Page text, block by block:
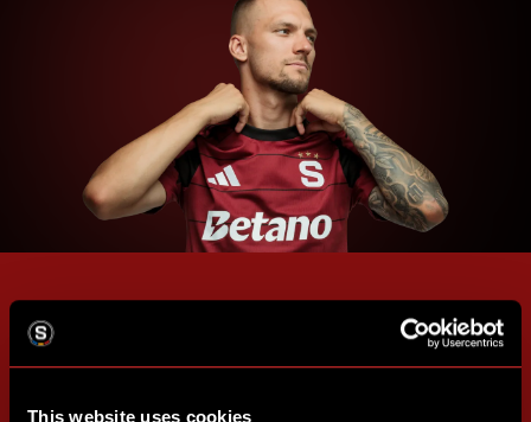
This website uses cookies